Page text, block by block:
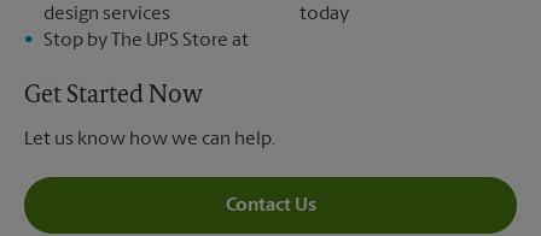
design services
Stop by The UPS Store at
today
Get Started Now
Let us know how we can help.
Contact Us